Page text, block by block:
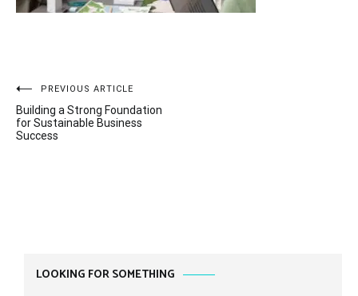
Post
navigation
PREVIOUS ARTICLE
Building a Strong Foundation
for Sustainable Business
Success
LOOKING FOR SOMETHING